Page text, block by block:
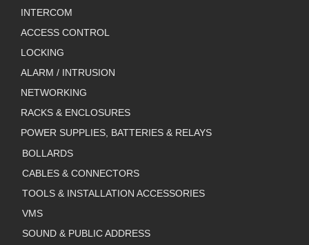
INTERCOM
ACCESS CONTROL
LOCKING
ALARM / INTRUSION
NETWORKING
RACKS & ENCLOSURES
POWER SUPPLIES, BATTERIES & RELAYS
BOLLARDS
CABLES & CONNECTORS
TOOLS & INSTALLATION ACCESSORIES
VMS
SOUND & PUBLIC ADDRESS